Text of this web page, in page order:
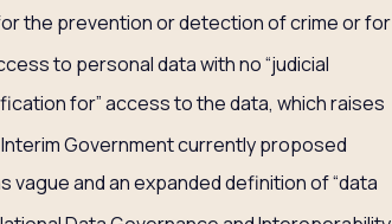
the prevention or detection of crime or for
to personal data with no “judicial
for” access to the data, which raises
Government currently proposed
and an expanded definition of “data